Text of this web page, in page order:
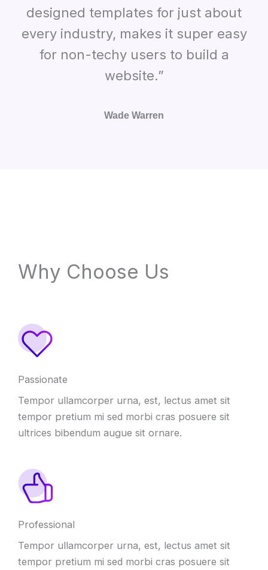
designed templates for just about
every industry, makes it super easy
for non-techy users to build a
website.”
Wade Warren
Why Choose Us
Passionate
Tempor ullamcorper urna, est, lectus amet sit
tempor pretium mi sed morbi cras posuere sit
ultrices bibendum augue sit ornare.
Professional
Tempor ullamcorper urna, est, lectus amet sit
tempor pretium mi sed morbi cras posuere sit